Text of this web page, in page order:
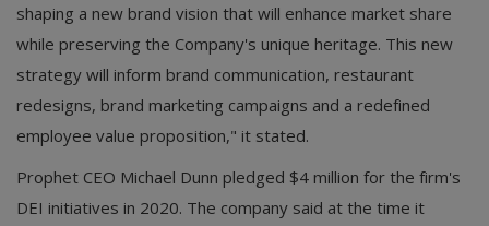
shaping a new brand vision that will enhance market share
while preserving the Company's unique heritage. This new
strategy will inform brand communication, restaurant
redesigns, brand marketing campaigns and a redefined
employee value proposition," it stated.
Prophet CEO Michael Dunn pledged $4 million for the firm's
DEI initiatives in 2020. The company said at the time it